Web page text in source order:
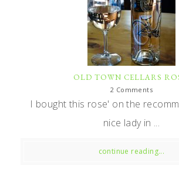
OLD TOWN CELLARS
2 Comments
I bought this rose' on the
nice lady in ...
continue reading...